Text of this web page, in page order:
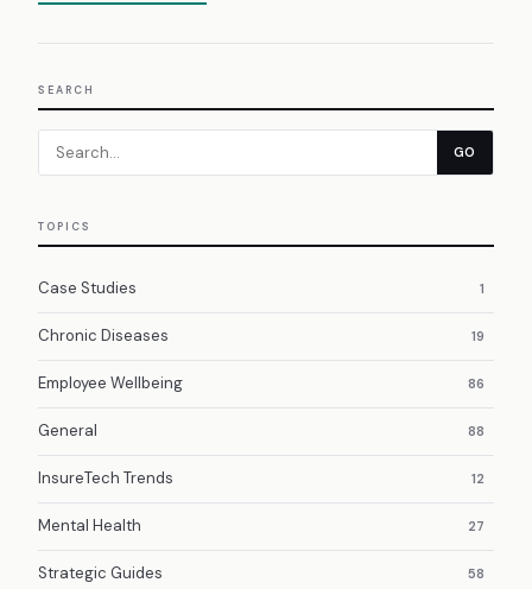
SEARCH
GO
TOPICS
Case Studies 1
Chronic Diseases 19
Employee Wellbeing 86
General 88
InsureTech Trends 12
Mental Health 27
Strategic Guides 58